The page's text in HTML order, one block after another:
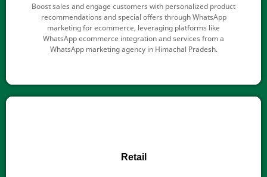
Boost sales and engage customers with personalized product
recommendations and special offers through WhatsApp
marketing for ecommerce, leveraging platforms like
WhatsApp ecommerce integration and services from a
WhatsApp marketing agency in Himachal Pradesh.
Retail